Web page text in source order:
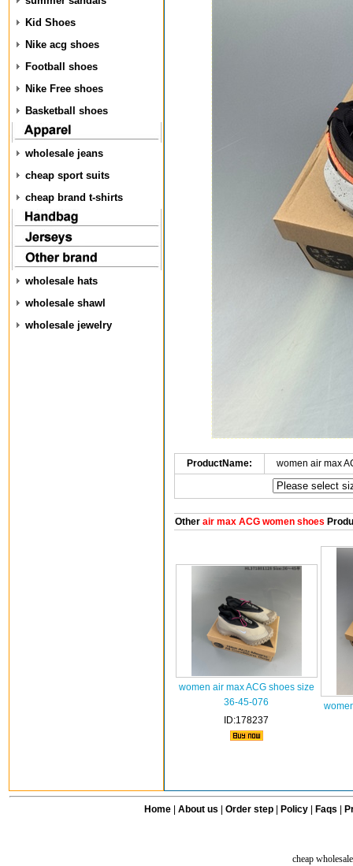
Kid Shoes
Nike acg shoes
Football shoes
Nike Free shoes
Basketball shoes
wholesale jeans
cheap sport suits
cheap brand t-shirts
wholesale hats
wholesale shawl
wholesale jewelry
ProductName: women air max
Otherair max ACG women shoes
women air max ACG shoes size
36-45-076
ID:178237
Home| About us Order step Policy| Faqs
cheap